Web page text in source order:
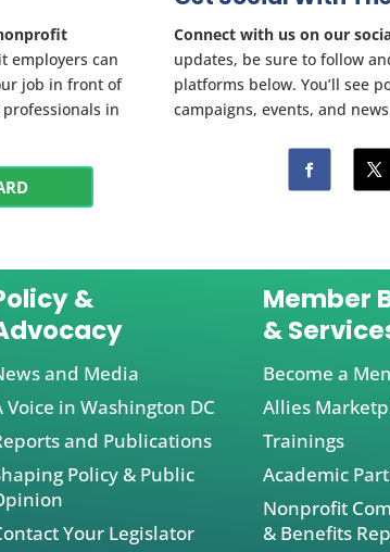
employers can
job in front of
in
Connect with us on our
updates, be sure to follow
platforms below. You’ll see
campaigns, events, and
&
and Media
Voice in Washington DC
and Publications
Policy & Public
Your Legislator
Member
&
Become a
Allies
Trainings
Academic
Nonprofit
& Benefits